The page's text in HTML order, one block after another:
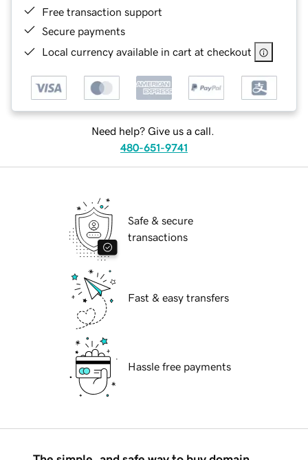
Free transaction support
Secure payments
Local currency available in cart at checkout
Need help? Give us a call.
480-651-9741
Safe & secure
transactions
Fast & easy transfers
Hassle free payments